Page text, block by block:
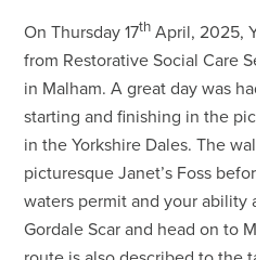
On Thursday 17th April, 2025,
from Restorative Social Care
in Malham. A great day was
starting and finishing in the
in the Yorkshire Dales. The
picturesque Janet’s Foss
waters permit and your ability
Gordale Scar and head on to